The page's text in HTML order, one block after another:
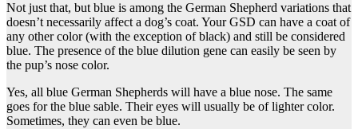
Not just that, but blue is among the German Shepherd variations that
doesn’t necessarily affect a dog’s coat. Your GSD can have a coat of
any other color (with the exception of black) and still be considered
blue. The presence of the blue dilution gene can easily be seen by
the pup’s nose color.
Yes, all blue German Shepherds will have a blue nose. The same
goes for the blue sable. Their eyes will usually be of lighter color.
Sometimes, they can even be blue.